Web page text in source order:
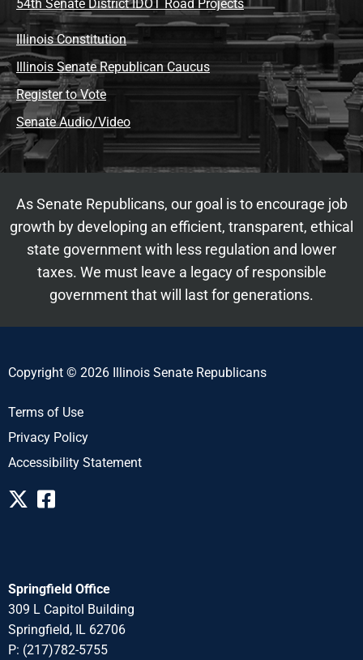
54th Senate District IDOT Road Projects
Illinois Constitution
Illinois Senate Republican Caucus
Register to Vote
Senate Audio/Video
As Senate Republicans, our goal is to encourage job
growth by developing an efficient, transparent, ethical
state government with less regulation and lower
taxes. We must leave a legacy of responsible
government that will last for generations.
Copyright © 2026 Illinois Senate Republicans
Terms of Use
Privacy Policy
Accessibility Statement
Springfield Office
309 L Capitol Building
Springfield, IL 62706
P: (217)782-5755